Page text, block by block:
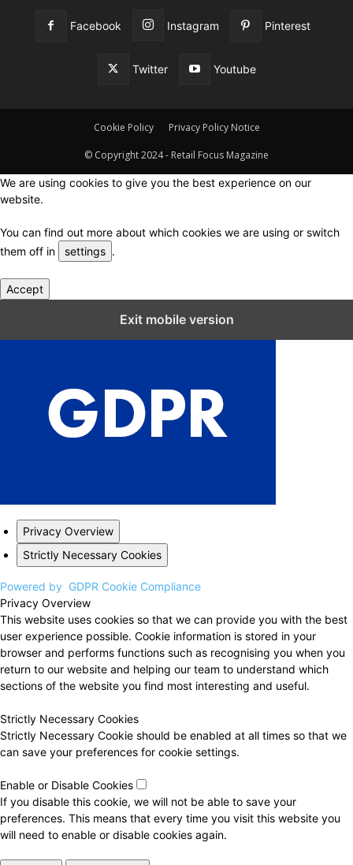
Facebook Instagram Pinterest
Twitter Youtube
Cookie Policy Privacy Policy Notice
© Copyright 2024 - Retail Focus Magazine
We are using cookies to give you the best experience on our
website.
You can find out more about which cookies we are using or switch
them off in
settings .
Accept
Exit mobile version
Privacy Overview
Strictly Necessary Cookies
Powered by GDPR Cookie Compliance
Privacy Overview
This website uses cookies so that we can provide you with the best
user experience possible. Cookie information is stored in your
browser and performs functions such as recognising you when you
return to our website and helping our team to understand which
sections of the website you find most interesting and useful.
Strictly Necessary Cookies
Strictly Necessary Cookie should be enabled at all times so that we
can save your preferences for cookie settings.
Enable or Disable Cookies
If you disable this cookie, we will not be able to save your
preferences. This means that every time you visit this website you
will need to enable or disable cookies again.